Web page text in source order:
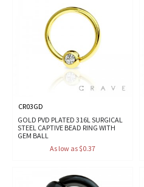
CR03GD
GOLD PVD PLATED 316L SURGICAL
STEEL CAPTIVE BEAD RING WITH
GEM BALL
As low as $0.37